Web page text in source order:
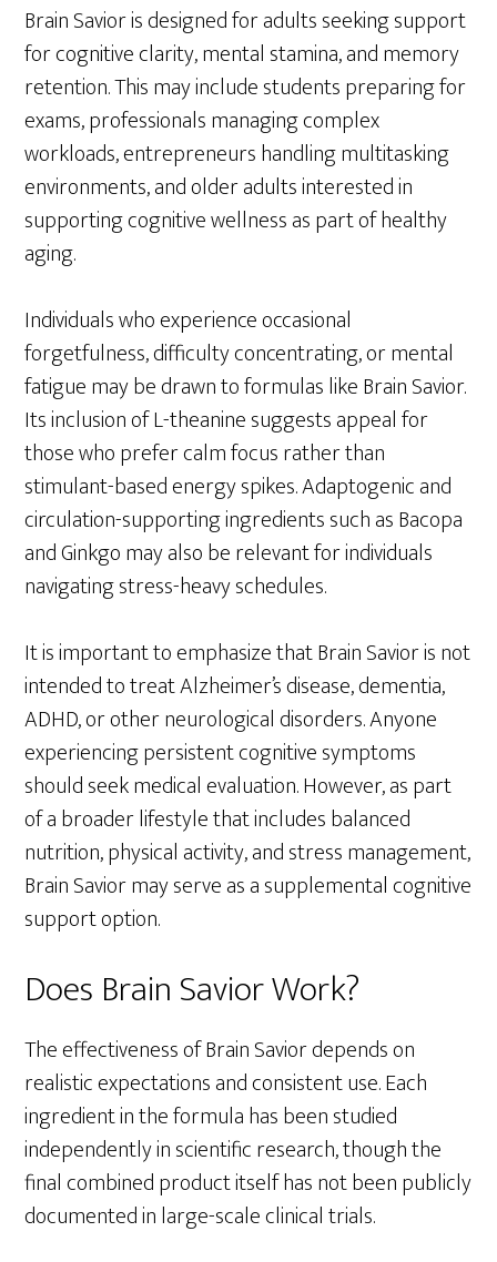
Brain Savior is designed for adults seeking support
for cognitive clarity, mental stamina, and memory
retention. This may include students preparing for
exams, professionals managing complex
workloads, entrepreneurs handling multitasking
environments, and older adults interested in
supporting cognitive wellness as part of healthy
aging.
Individuals who experience occasional
forgetfulness, difficulty concentrating, or mental
fatigue may be drawn to formulas like Brain Savior.
Its inclusion of L-theanine suggests appeal for
those who prefer calm focus rather than
stimulant-based energy spikes. Adaptogenic and
circulation-supporting ingredients such as Bacopa
and Ginkgo may also be relevant for individuals
navigating stress-heavy schedules.
It is important to emphasize that Brain Savior is not
intended to treat Alzheimer’s disease, dementia,
ADHD, or other neurological disorders. Anyone
experiencing persistent cognitive symptoms
should seek medical evaluation. However, as part
of a broader lifestyle that includes balanced
nutrition, physical activity, and stress management,
Brain Savior may serve as a supplemental cognitive
support option.
Does Brain Savior Work?
The effectiveness of Brain Savior depends on
realistic expectations and consistent use. Each
ingredient in the formula has been studied
independently in scientific research, though the
final combined product itself has not been publicly
documented in large-scale clinical trials.